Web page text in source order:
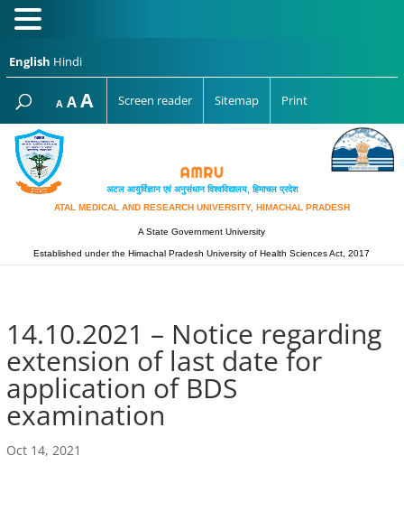
English Hindi
A Decrease
font
size.
AReset
font
AIncrease
font
Screen reader Sitemap Print
अटल आयुर्विज्ञान एवं अनुसंधान विश्‍वविद्यालय, हिमाचल प्रदेश
ATAL MEDICAL AND RESEARCH UNIVERSITY, HIMACHAL PRADESH
A State Government University
Established under the Himachal Pradesh University of Health Sciences Act, 2017
14.10.2021 – Notice regarding
extension of last date for
application of BDS
examination
Oct 14, 2021